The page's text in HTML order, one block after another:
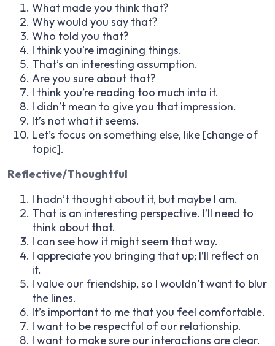
What made you think that?
Why would you say that?
Who told you that?
I think you’re imagining things.
That’s an interesting assumption.
Are you sure about that?
I think you’re reading too much into it.
I didn’t mean to give you that impression.
It’s not what it seems.
Let’s focus on something else, like [change of
topic].
Reflective/Thoughtful
I hadn’t thought about it, but maybe I am.
That is an interesting perspective. I’ll need to
think about that.
I can see how it might seem that way.
I appreciate you bringing that up; I’ll reflect on
it.
I value our friendship, so I wouldn’t want to blur
the lines.
It’s important to me that you feel comfortable.
I want to be respectful of our relationship.
I want to make sure our interactions are clear.